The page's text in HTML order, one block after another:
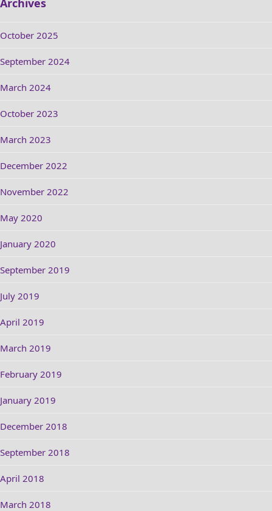
Archives
October 2025
September 2024
March 2024
October 2023
March 2023
December 2022
November 2022
May 2020
January 2020
September 2019
July 2019
April 2019
March 2019
February 2019
January 2019
December 2018
September 2018
April 2018
March 2018